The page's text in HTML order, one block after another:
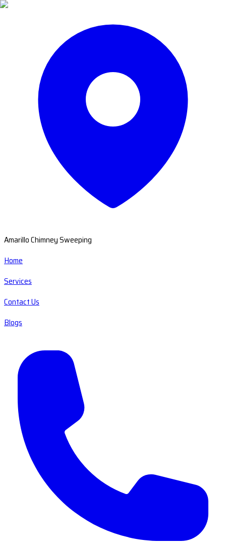
Amarillo Chimney Sweeping
Home
Services
Contact Us
Blogs